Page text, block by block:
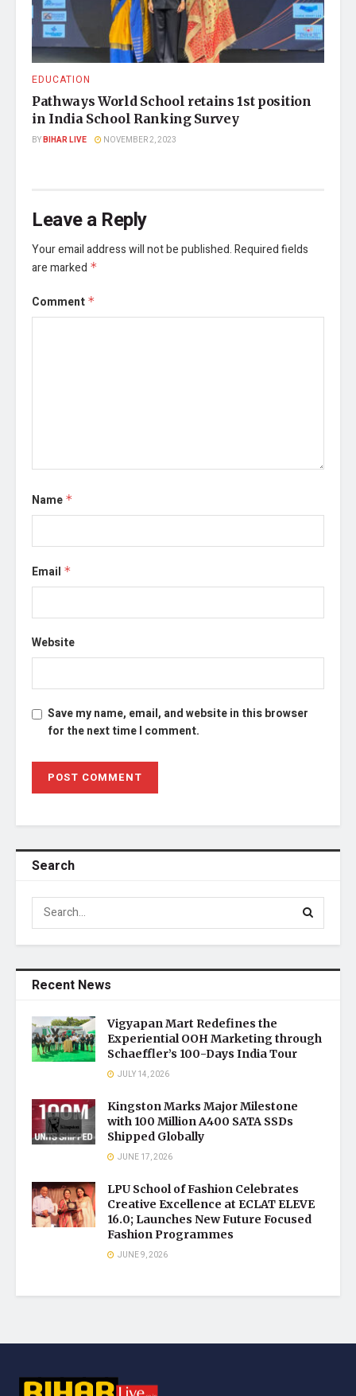
EDUCATION
Pathways World School retains 1st position
in India School Ranking Survey
BYBIHAR LIVE NOVEMBER 2, 2023
Leave a Reply
Your email address will not be published.Required fields
are marked *
Comment *
Name *
Email *
Website
Save my name, email, and website in this browser
for the next time I comment.
Search
Recent News
Vigyapan Mart Redefines the
Experiential OOH Marketing through
Schaeffler’s 100-Days India Tour
JULY 14, 2026
Kingston Marks Major Milestone
with 100 Million A400 SATA SSDs
Shipped Globally
JUNE 17, 2026
LPU School of Fashion Celebrates
Creative Excellence at ECLAT ELEVE
16.0; Launches New Future Focused
Fashion Programmes
JUNE 9, 2026